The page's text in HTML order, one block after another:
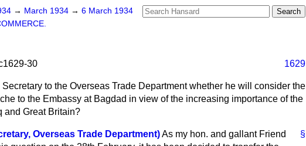
→ March 1934 → 6 March 1934
30 1629
to the Overseas Trade Department whether he will consider the
to the Embassy at Bagdad in view of the increasing importance of the
and Great Britain?
§
Overseas Trade Department)As my hon. and gallant Friend